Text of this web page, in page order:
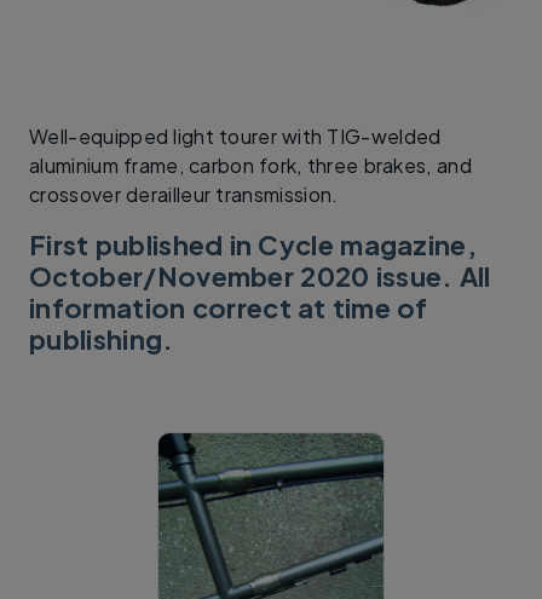
Well-equipped light tourer with TIG-welded
aluminium frame, carbon fork, three brakes, and
crossover derailleur transmission.
First published in Cycle magazine,
October/November 2020 issue. All
information correct at time of
publishing.